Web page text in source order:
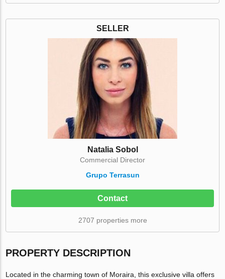
SELLER
Natalia Sobol
Commercial Director
Grupo Terrasun
Contact
2707 properties more
PROPERTY DESCRIPTION
Located in the charming town of Moraira, this exclusive villa offers